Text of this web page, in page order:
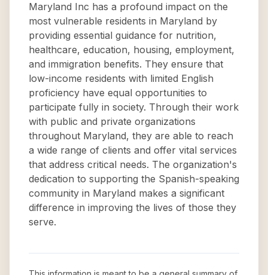
Maryland Inc has a profound impact on the
most vulnerable residents in Maryland by
providing essential guidance for nutrition,
healthcare, education, housing, employment,
and immigration benefits. They ensure that
low-income residents with limited English
proficiency have equal opportunities to
participate fully in society. Through their work
with public and private organizations
throughout Maryland, they are able to reach
a wide range of clients and offer vital services
that address critical needs. The organization's
dedication to supporting the Spanish-speaking
community in Maryland makes a significant
difference in improving the lives of those they
serve.